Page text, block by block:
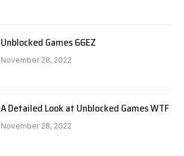
Unblocked Games 66EZ
November 28, 2022
A Detailed Look at Unblocked Games WTF
November 28, 2022